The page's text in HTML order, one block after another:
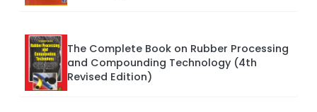
The Complete Book on Rubber Processing
and Compounding Technology (4th
Revised Edition)